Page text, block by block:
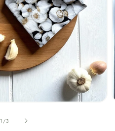
1 /of
3